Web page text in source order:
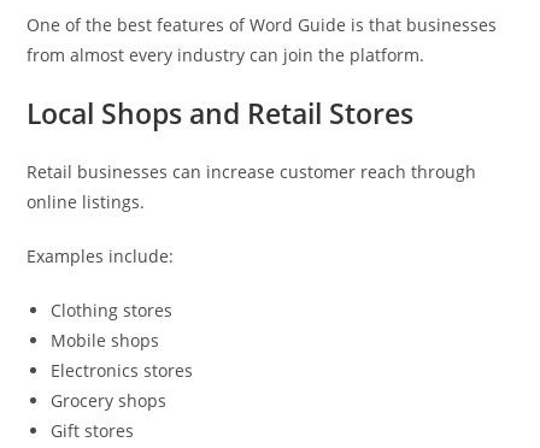
One of the best features of Word Guide is that businesses
from almost every industry can join the platform.
Local Shops and Retail Stores
Retail businesses can increase customer reach through
online listings.
Examples include:
Clothing stores
Mobile shops
Electronics stores
Grocery shops
Gift stores